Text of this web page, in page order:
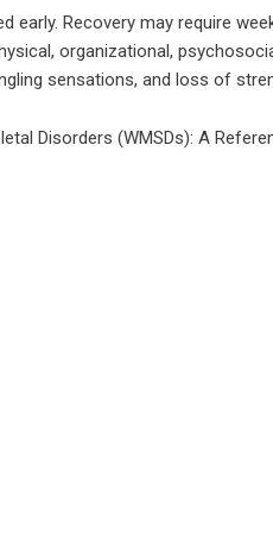
Recovery may require
organizational,
sensations, and loss of
Disorders (WMSDs): A